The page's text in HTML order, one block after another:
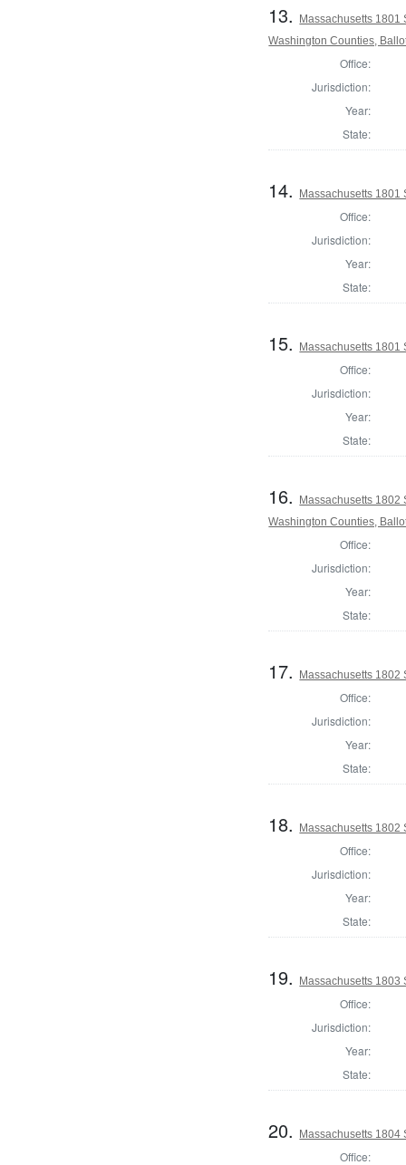
13.
Massachusetts 1801
Washington Counties,
Office:
Jurisdiction:
Year:
State:
14. Massachusetts 1801
Office:
Jurisdiction:
Year:
State:
15. Massachusetts 1801
Office:
Jurisdiction:
Year:
State:
16.
Massachusetts 1802
Washington Counties,
Office:
Jurisdiction:
Year:
State:
17. Massachusetts 1802
Office:
Jurisdiction:
Year:
State:
18. Massachusetts 1802
Office:
Jurisdiction:
Year:
State:
19. Massachusetts 1803
Office:
Jurisdiction:
Year:
State:
20. Massachusetts 1804
Office: